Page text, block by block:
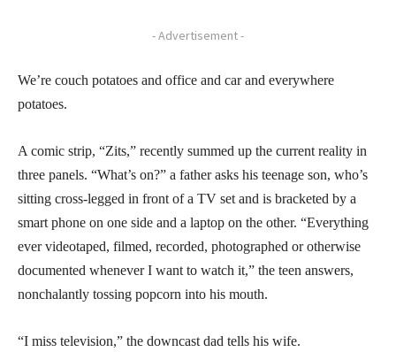
- Advertisement -
We’re couch potatoes and office and car and everywhere
potatoes.
A comic strip, “Zits,” recently summed up the current reality in
three panels. “What’s on?” a father asks his teenage son, who’s
sitting cross-legged in front of a TV set and is bracketed by a
smart phone on one side and a laptop on the other. “Everything
ever videotaped, filmed, recorded, photographed or otherwise
documented whenever I want to watch it,” the teen answers,
nonchalantly tossing popcorn into his mouth.
“I miss television,” the downcast dad tells his wife.